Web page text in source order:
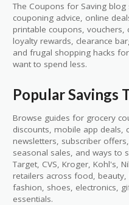
The Coupons for Saving blog
couponing advice, online
printable coupons, vouchers,
loyalty rewards, clearance
and frugal shopping hacks
want to spend less.
Popular Savings
Browse guides for grocery
discounts, mobile app deals,
newsletters, subscriber
seasonal sales, and ways to
Target, CVS, Kroger, Kohl's,
retailers across food,
fashion, shoes, electronics,
essentials.